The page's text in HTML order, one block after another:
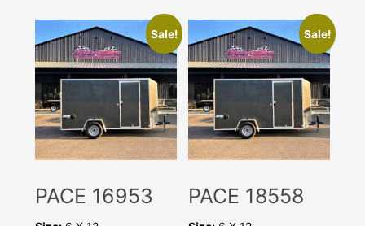
Sale!
PACE 16953
Sale!
PACE 18558